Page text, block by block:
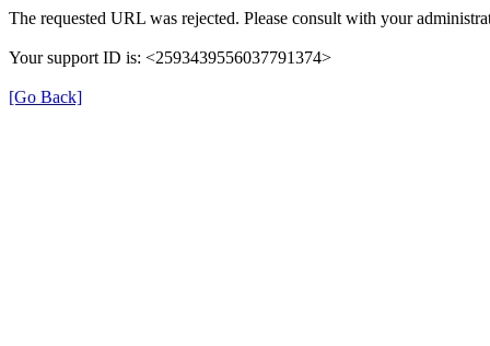
The requested URL was rejected. Please consult with your
Your support ID is: <2593439556037791374>
[Go Back]